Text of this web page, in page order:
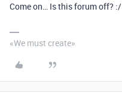
Come on… Is this forum off? :/
«We must create»